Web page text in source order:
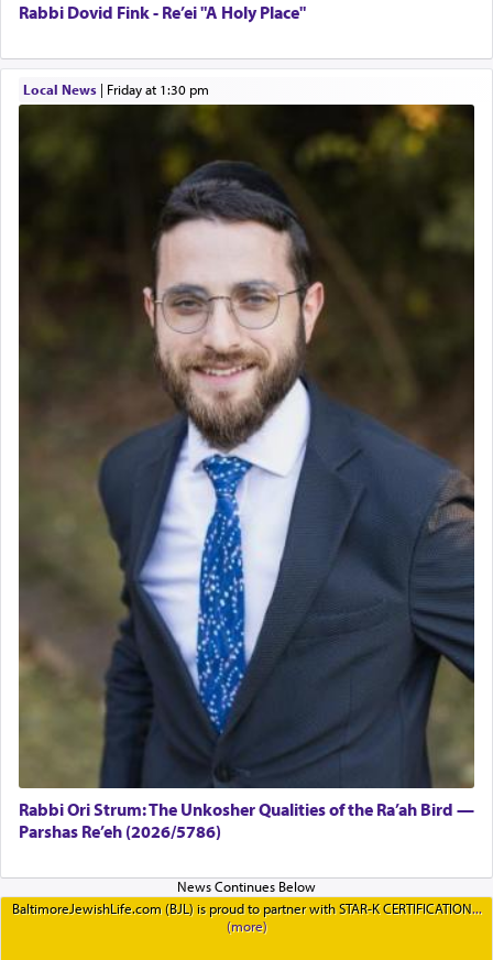
Rabbi Dovid Fink - Re’ei "A Holy Place"
Local News| Friday at 1:30 pm
Rabbi Ori Strum: The Unkosher Qualities of the Ra’ah Bird —
Parshas Re’eh (2026/5786)
BaltimoreJewishLife.com (BJL) is proud to partner with STAR-K CERTIFICATION